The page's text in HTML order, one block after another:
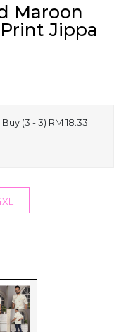
Maroon
Jippa
(3 - 3) RM 18.33